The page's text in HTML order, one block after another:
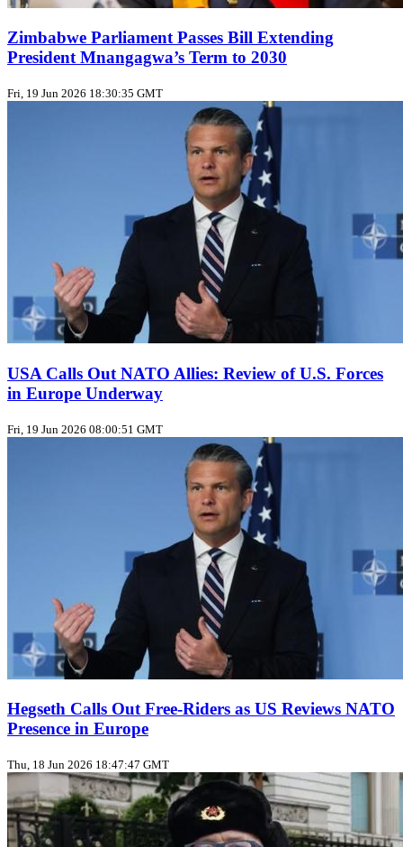
Zimbabwe Parliament Passes Bill Extending
President Mnangagwa’s Term to 2030
Fri, 19 Jun 2026 18:30:35 GMT
USA Calls Out NATO Allies: Review of U.S. Forces
in Europe Underway
Fri, 19 Jun 2026 08:00:51 GMT
Hegseth Calls Out Free‑Riders as US Reviews NATO
Presence in Europe
Thu, 18 Jun 2026 18:47:47 GMT